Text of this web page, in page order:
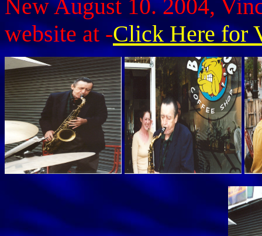
New August 10. 2004,
website at -Click Here for